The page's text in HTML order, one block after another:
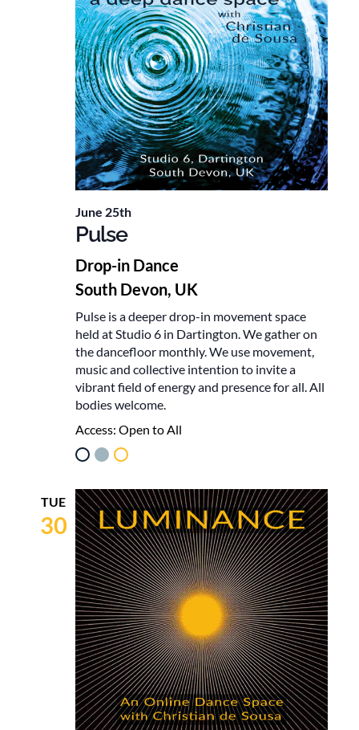
June 25th
Pulse
Drop-in Dance
South Devon, UK
Pulse is a deeper drop-in movement space
held at Studio 6 in Dartington. We gather on
the dancefloor monthly. We use movement,
music and collective intention to invite a
vibrant field of energy and presence for all. All
bodies welcome.
Access: Open to All
TUE
30